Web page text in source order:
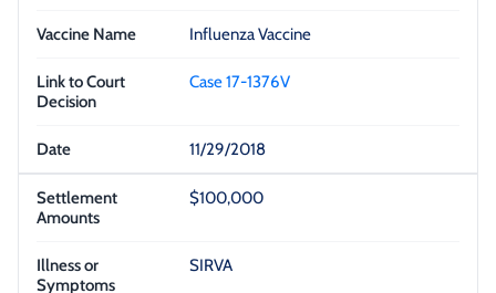
Influenza Vaccine
Case 17-1376V
11/29/2018
$100,000
SIRVA